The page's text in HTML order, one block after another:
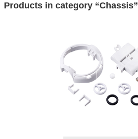
Products in category “Chassis”